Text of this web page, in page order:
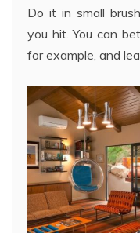
Do it in small
you hit. You can
for example, and